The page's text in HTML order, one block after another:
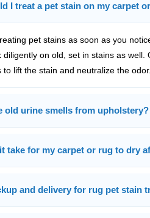
I treat a pet stain on my carpet
pet stains as soon as you
diligently on old, set in stains as
lift the stain and neutralize the odor.
old urine smells from upholstery?
take for my carpet or rug to dry
and delivery for rug pet stain